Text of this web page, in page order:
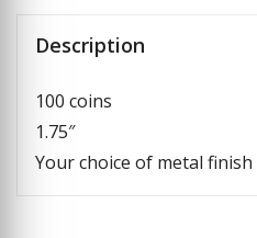
Description
100 coins
1.75″
Your choice of metal finish